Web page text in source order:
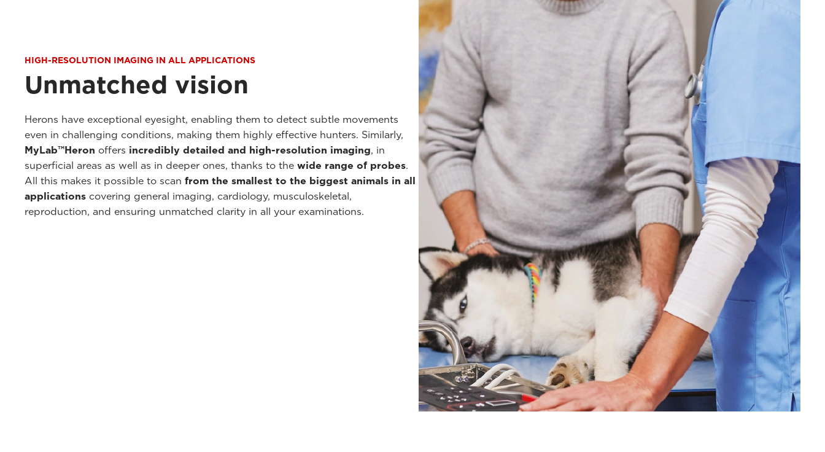
HIGH-RESOLUTION IMAGING IN ALL APPLICATIONS
Unmatched vision
Herons have exceptional eyesight, enabling them to detect subtle movements
even in challenging conditions, making them highly effective hunters. Similarly,
MyLab™Heron offers incredibly detailed and high-resolution imaging, in
superficial areas as well as in deeper ones, thanks to the wide range of probes.
All this makes it possible to scan from the smallest to the biggest animals in all
applications covering general imaging, cardiology, musculoskeletal,
reproduction, and ensuring unmatched clarity in all your examinations.